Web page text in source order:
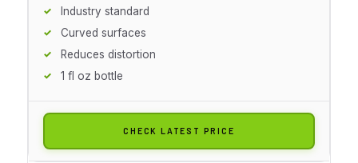
Industry standard
Curved surfaces
Reduces distortion
1 fl oz bottle
CHECK LATEST PRICE